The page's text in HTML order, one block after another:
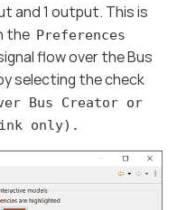
and 1 output. This is
the Preferences
flow over the Bus
selecting the check
Bus Creator or
only).